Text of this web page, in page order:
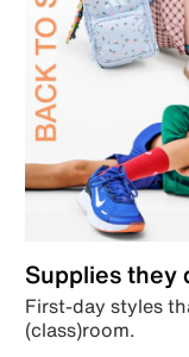
Supplies they
First-day styles
(class)room.